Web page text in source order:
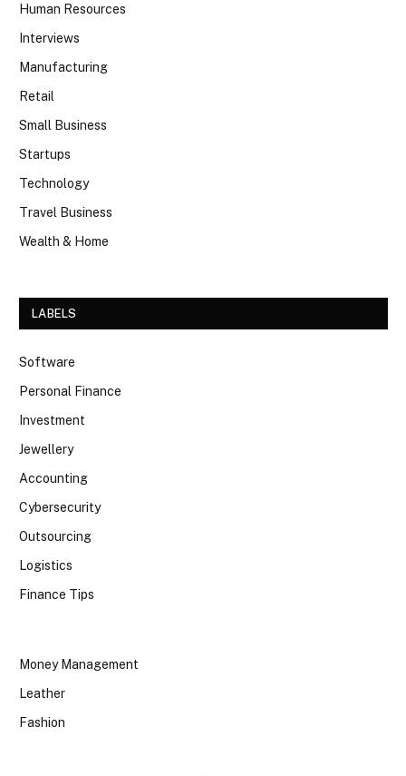
Human Resources
Interviews
Manufacturing
Retail
Small Business
Startups
Technology
Travel Business
Wealth & Home
LABELS
Software
Personal Finance
Investment
Jewellery
Accounting
Cybersecurity
Outsourcing
Logistics
Finance Tips
Money Management
Leather
Fashion